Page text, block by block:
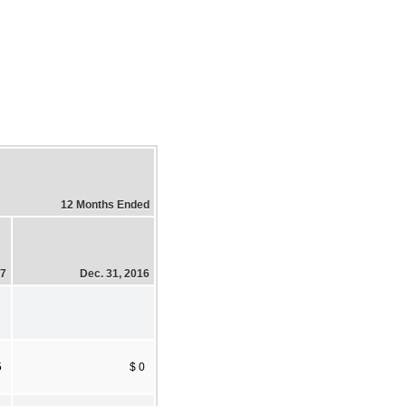
12 Months Ended
Dec. 31, 2016
$ 0